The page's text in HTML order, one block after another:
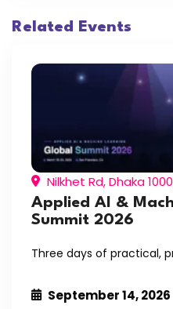
Related Events
Nilkhet Rd, Dhaka
Applied AI &
Summit 2026
Three days of practical,
September 14, 2026